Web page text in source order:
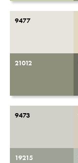
9477
21012
9473
19215